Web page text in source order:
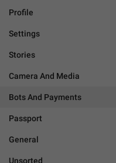
Profile
Settings
Stories
Camera And Media
Bots And Payments
Passport
General
Unsorted